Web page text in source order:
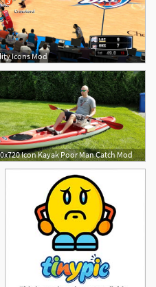
Icons Mod
Icon Kayak Poor Man Catch Mod